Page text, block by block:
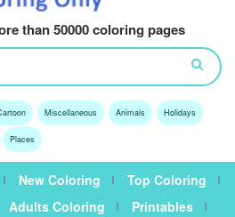
than 50000 coloring pages
Miscellaneous Animals Holidays
Places
New Coloring
Top Coloring
Adults Coloring
Printables